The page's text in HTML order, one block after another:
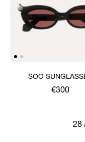
SOO
€300
28